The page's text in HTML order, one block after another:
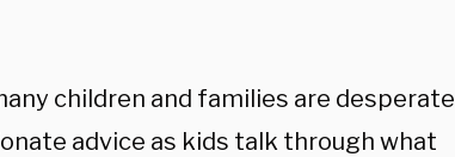
children and families are desperate
advice as kids talk through what